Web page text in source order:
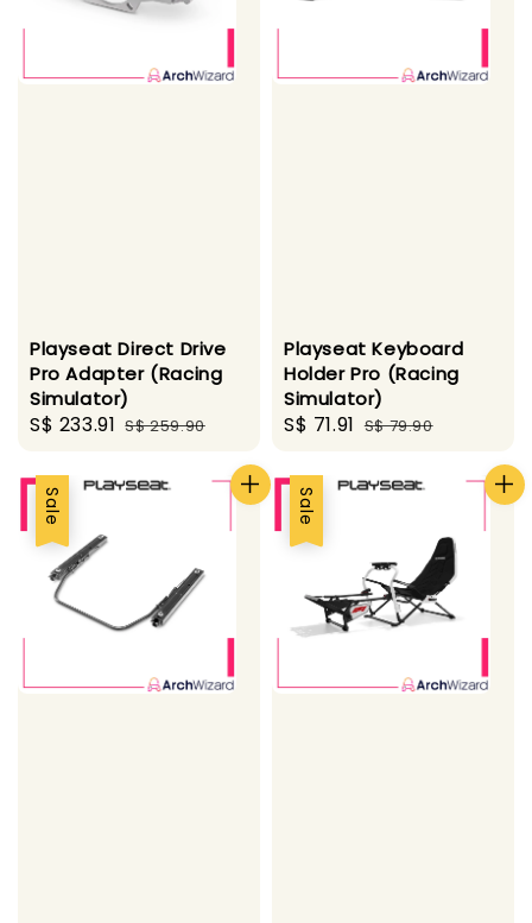
Playseat Direct Drive
Pro Adapter (Racing
Simulator)
Sale
S$ 233.91 Regular
S$ 259.90
Playseat Keyboard
Holder Pro (Racing
Simulator)
Sale
S$ 71.91 Regular
S$ 79.90
Sale Sale